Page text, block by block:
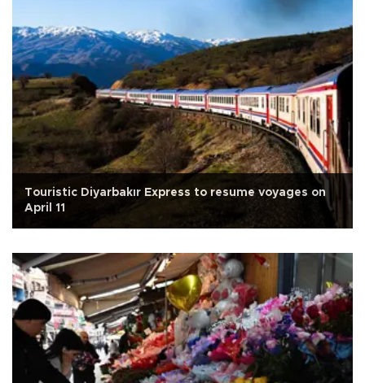
Touristic Diyarbakır Express to resume voyages on
April 11